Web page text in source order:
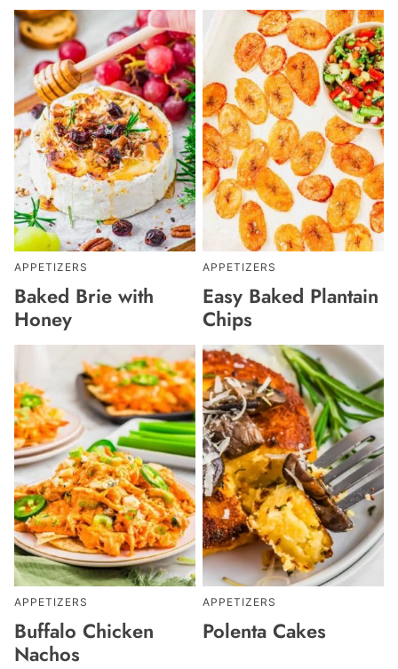
APPETIZERS
Baked Brie with
Honey
APPETIZERS
Easy Baked Plantain
Chips
APPETIZERS
Buffalo Chicken
Nachos
APPETIZERS
Polenta Cakes